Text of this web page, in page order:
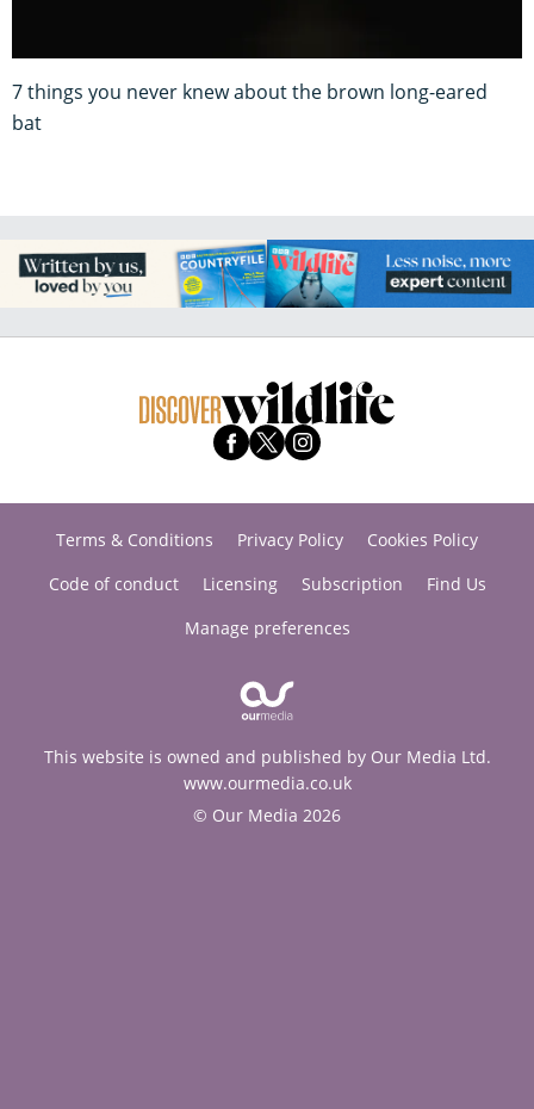
7 things you never knew about the brown long-eared
bat
Terms & Conditions Privacy Policy
Cookies Policy
Code of conduct
Licensing Subscription
Find Us
Manage preferences
This website is owned and published by Our Media Ltd.
www.ourmedia.co.uk
© Our Media 2026